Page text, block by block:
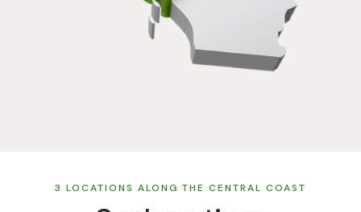
3 LOCATIONS ALONG THE CENTRAL COAST